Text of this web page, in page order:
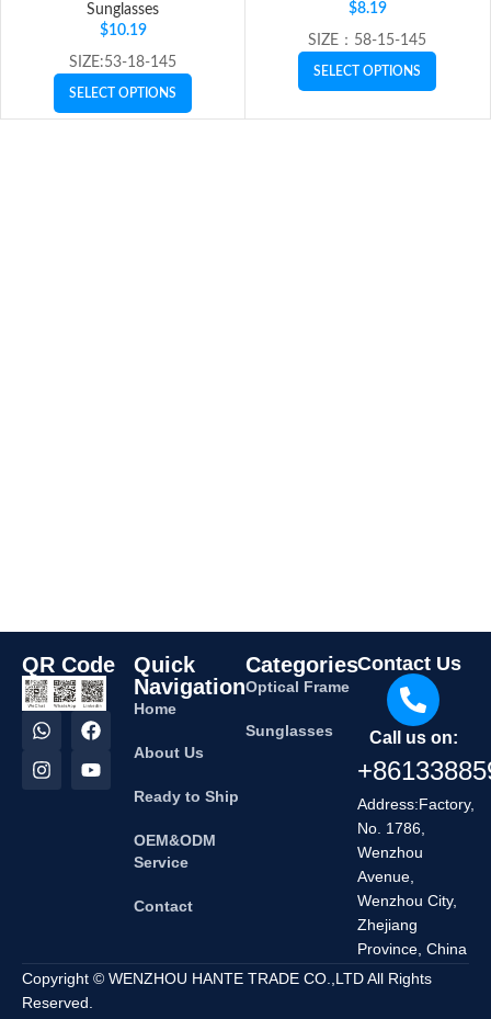
Sunglasses
$10.19
SIZE:53-18-145
SELECT OPTIONS
$8.19
SIZE：58-15-145
SELECT OPTIONS
QR Code
Quick
Navigation
Home
About Us
Ready to Ship
OEM&ODM
Service
Contact
Categories
Optical Frame
Sunglasses
Contact Us
Call us on:
Address:Factory,
No. 1786,
Wenzhou
Avenue,
Wenzhou City,
Zhejiang
Province, China
Copyright © WENZHOU HANTE TRADE CO.,LTD All Rights
Reserved.